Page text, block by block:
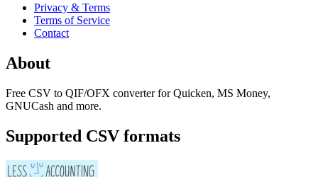
Privacy & Terms
Terms of Service
Contact
About
Free CSV to QIF/OFX converter for Quicken, MS Money,
GNUCash and more.
Supported CSV formats